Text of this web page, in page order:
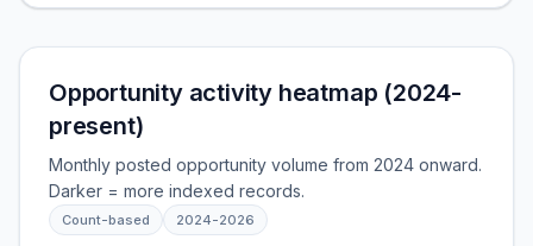
Opportunity activity heatmap (2024-
present)
Monthly posted opportunity volume from 2024 onward.
Darker = more indexed records.
Count-based 2024-2026